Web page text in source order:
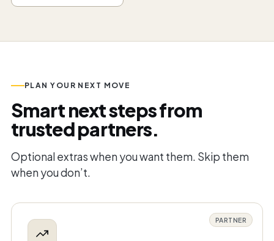
PLAN YOUR NEXT MOVE
Smart next steps from
trusted partners.
Optional extras when you want them. Skip them
when you don’t.
PARTNER